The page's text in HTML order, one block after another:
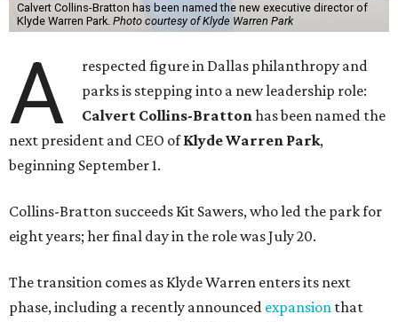
Calvert Collins-Bratton has been named the new executive director of
Klyde Warren Park. Photo courtesy of Klyde Warren Park
A
respected figure in Dallas philanthropy and
parks is stepping into a new leadership role:
Calvert Collins-Brattonhas been named the
next president and CEO ofKlyde Warren Park,
beginning September 1.
Collins-Bratton succeeds Kit Sawers, who led the park for
eight years; her final day in the role was July 20.
The transition comes as Klyde Warren enters its next
phase, including a recently announced expansion that